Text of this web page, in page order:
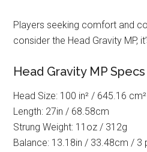
Players seeking comfort and
consider the Head Gravity MP,
Head Gravity MP
Head Size: 100 in² / 645.16 cm²
Length: 27in / 68.58cm
Strung Weight: 11oz / 312g
Balance: 13.18in / 33.48cm / 3